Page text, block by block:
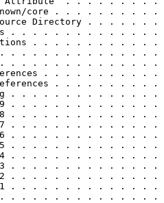
known/core . . . . . . .
Resource Directory . . .
. . . . . . . . . . .
. . . . . . . . .
. . . . . . . . . . . .
. . . . . . . . . . . . . . .
References . . . . . . . .
References . . . . . . .
Log . . . . . . . . . . . .
-09 . . . . . . . . . . . .
-08 . . . . . . . . . . . .
-07 . . . . . . . . . . . .
-06 . . . . . . . . . . . .
-05 . . . . . . . . . . . .
-04 . . . . . . . . . . . .
-03 . . . . . . . . . . . .
-02 . . . . . . . . . . . .
-01 . . . . . . . . . . . .
. . . . . . . . . . . . .